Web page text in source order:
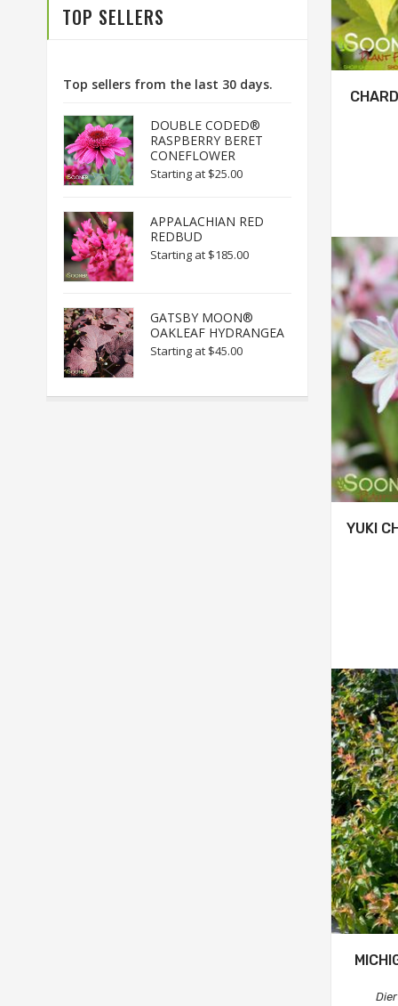
YUKI
TOP SELLERS
Top sellers from the last 30 days.
DOUBLE CODED®
RASPBERRY BERET
CONEFLOWER
Starting at $25.00
APPALACHIAN RED
REDBUD
Starting at $185.00
GATSBY MOON®
OAKLEAF HYDRANGEA
Starting at $45.00